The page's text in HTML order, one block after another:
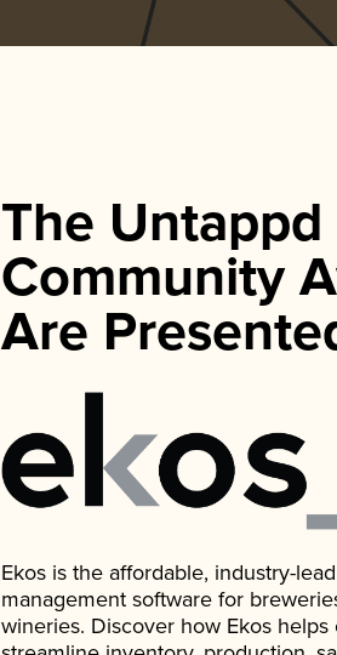
The Untappd
Community
Are
Ekos is the affordable, industry-
management software for
wineries. Discover how Ekos